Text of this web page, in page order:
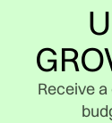
Receive